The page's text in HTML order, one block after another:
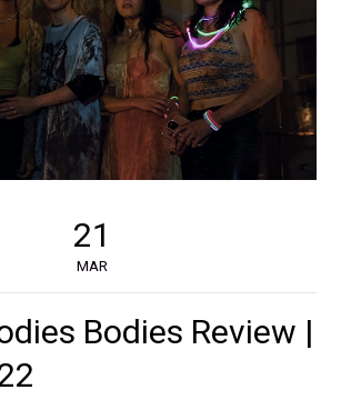
21
MAR
Bodies Review |